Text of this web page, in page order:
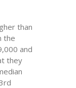
than
the
and
they